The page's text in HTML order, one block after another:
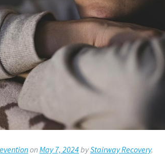
onMay 7, 2024byStairway Recovery.